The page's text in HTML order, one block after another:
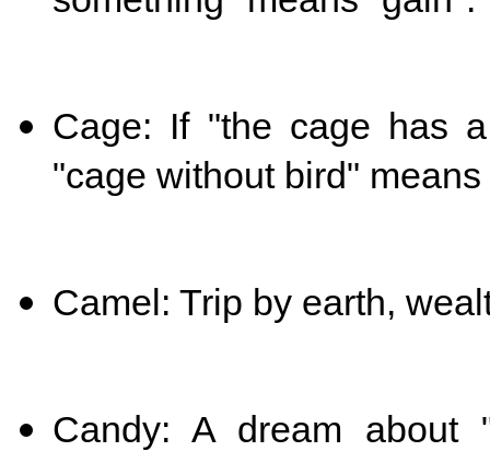
Cage: If "the cage has
"cage without bird"
Camel: Trip by earth,
Candy: A dream about